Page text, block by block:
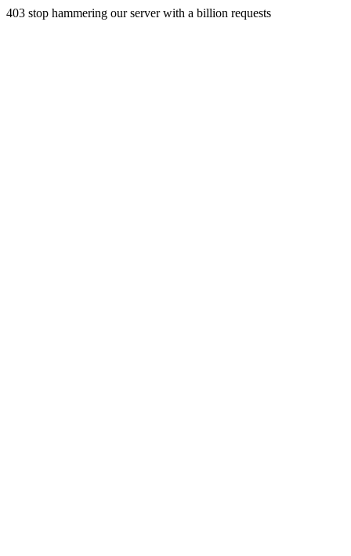
403 stop hammering our server with a billion requests